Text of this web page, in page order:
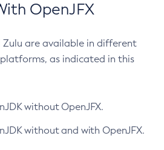
OpenJFX
Zulu are available in different
as indicated in this
without OpenJFX.
without and with OpenJFX.